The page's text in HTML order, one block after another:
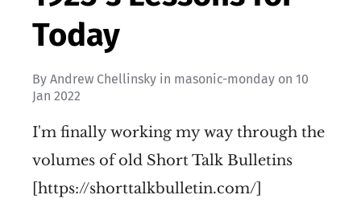
Today
By Andrew Chellinsky in masonic-monday on 10
Jan 2022
I'm finally working my way through the
volumes of old Short Talk Bulletins
[https://shorttalkbulletin.com/]